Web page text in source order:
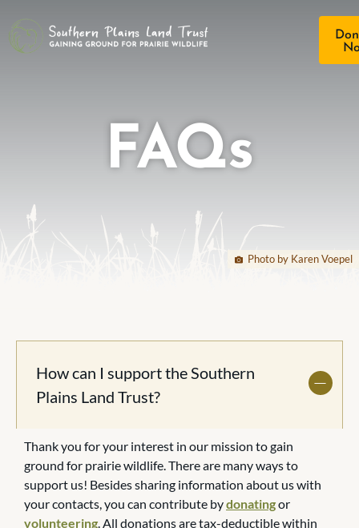
FAQs
Photo by Karen Voepel
How can I support the Southern
Plains Land Trust?
Thank you for your interest in our mission to gain
ground for prairie wildlife. There are many ways to
support us! Besides sharing information about us with
your contacts, you can contribute bydonatingor
volunteering. All donations are tax-deductible within